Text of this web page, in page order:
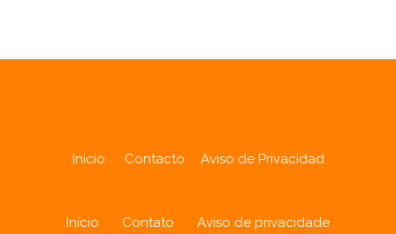
Inicio Contacto Aviso de Privacidad
Início Contato Aviso de privacidade